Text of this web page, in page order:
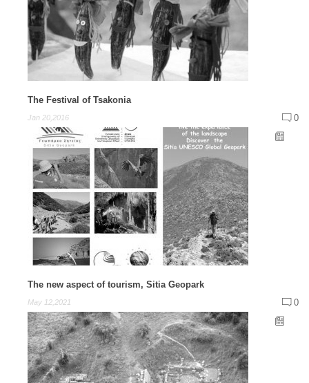
The Festival of Tsakonia
Jan 20,2016 0
The new aspect of tourism, Sitia Geopark
May 12,2021 0